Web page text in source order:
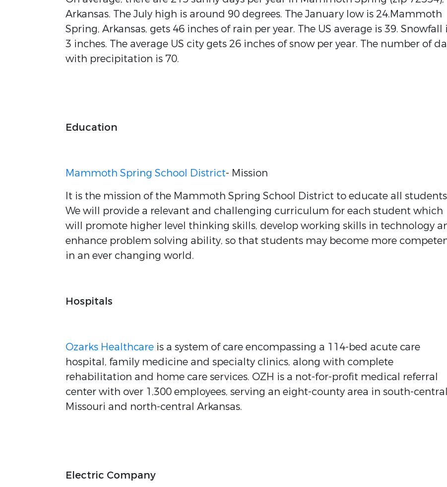
Arkansas. The July high is around 90 degrees. The January low is 24.Mammoth
Spring, Arkansas, gets 46 inches of rain per year. The US average is 39. Snowfall
3 inches. The average US city gets 26 inches of snow per year. The number of
with precipitation is 70.
Education
Mammoth Spring School District- Mission
It is the mission of the Mammoth Spring School District to educate all
We will provide a relevant and challenging curriculum for each student which
will promote higher level thinking skills, develop working skills in technology
enhance problem solving ability, so that students may become more
in an ever changing world.
Hospitals
Ozarks Healthcare is a system of care encompassing a 114-bed acute care
hospital, family medicine and specialty clinics, along with complete
rehabilitation and home care services. OZH is a not-for-profit medical referral
center with over 1,300 employees, serving an eight-county area in south-central
Missouri and north-central Arkansas.
Electric Company